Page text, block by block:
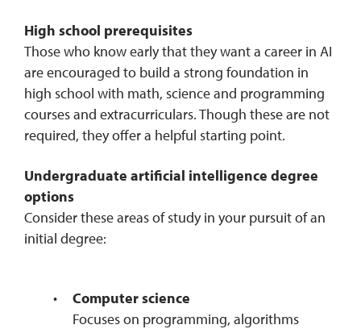
High school prerequisites
Those who know early that they want a career in AI
are encouraged to build a strong foundation in
high school with math, science and programming
courses and extracurriculars. Though these are not
required, they offer a helpful starting point.
Undergraduate artificial intelligence degree
options
Consider these areas of study in your pursuit of an
initial degree:
Computer science
Focuses on programming, algorithms